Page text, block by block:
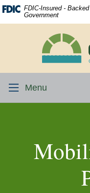
Skip
Navigation
Download
Acrobat
Reader
.pdf
files.
FDIC-Insured -
Government
Crossbridge
Community
Menu